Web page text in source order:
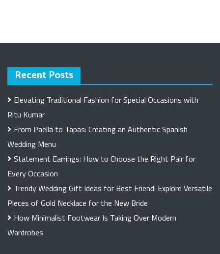
Recent Posts
Elevating Traditional Fashion for Special Occasions with
Ritu Kumar
From Paella to Tapas: Creating an Authentic Spanish
Wedding Menu
Statement Earrings: How to Choose the Right Pair for
Every Occasion
Trendy Wedding Gift Ideas for Best Friend: Explore Versatile
Pieces of Gold Necklace for the New Bride
How Minimalist Footwear Is Taking Over Modern
Wardrobes